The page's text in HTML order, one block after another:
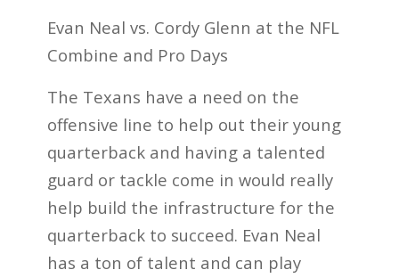
Evan Neal vs. Cordy Glenn at the NFL
Combine and Pro Days
The Texans have a need on the
offensive line to help out their young
quarterback and having a talented
guard or tackle come in would really
help build the infrastructure for the
quarterback to succeed. Evan Neal
has a ton of talent and can play